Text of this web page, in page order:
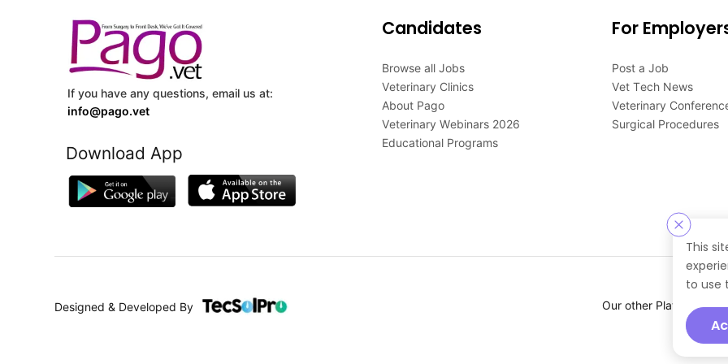
This
to use
If you have any questions, email us at:
info@pago.vet
Download App
Candidates
Browse all Jobs
Veterinary Clinics
About Pago
Veterinary Webinars 2026
Educational Programs
For
Post a Job
Vet Tech News
Veterinary
Surgical Procedures
Designed & Developed By Our other Platforms :